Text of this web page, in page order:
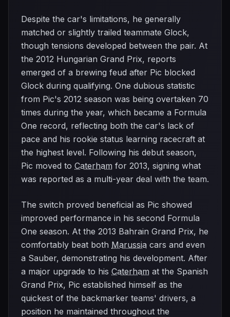
Despite the car's limitations, he generally
matched or slightly trailed teammate Glock,
though tensions developed between the pair. At
the 2012 Hungarian Grand Prix, reports
emerged of a brewing feud after Pic blocked
Glock during qualifying. One dubious statistic
from Pic's 2012 season was being overtaken 70
times during the year, which became a Formula
One record, reflecting both the car's lack of
pace and his rookie status learning racecraft at
the highest level. Following his debut season,
Pic moved to Caterham for 2013, signing what
was reported as a multi-year deal with the team.
The switch proved beneficial as Pic showed
improved performance in his second Formula
One season. At the 2013 Bahrain Grand Prix, he
comfortably beat both Marussia cars and even
a Sauber, demonstrating his development. After
a major upgrade to his Caterham at the Spanish
Grand Prix, Pic established himself as the
quickest of the backmarker teams' drivers, a
position he maintained throughout the